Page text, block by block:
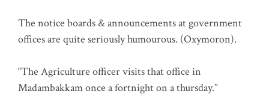
The notice boards & announcements at government
offices are quite seriously humourous. (Oxymoron).
“The Agriculture officer visits that office in
Madambakkam once a fortnight on a thursday.”